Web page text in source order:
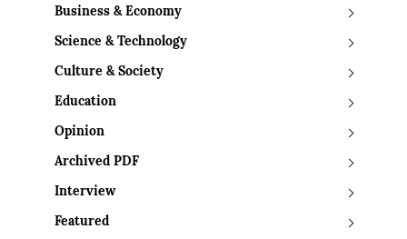
Business & Economy
Science & Technology
Culture & Society
Education
Opinion
Archived PDF
Interview
Featured